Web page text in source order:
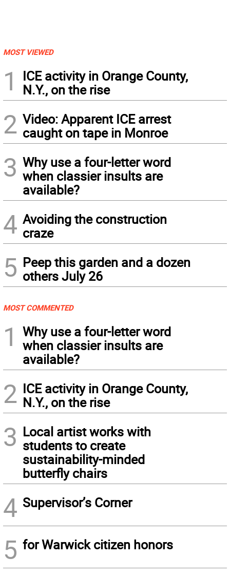
MOST VIEWED
1
ICE activity in Orange County,
N.Y., on the rise
2 Video: Apparent ICE arrest
caught on tape in Monroe
3 Why use a four-letter word
when classier insults are
available?
4 Avoiding the construction
craze
5 Peep this garden and a dozen
others July 26
MOST COMMENTED
1
Why use a four-letter word
when classier insults are
available?
2 ICE activity in Orange County,
N.Y., on the rise
3 Local artist works with
students to create
sustainability-minded
butterfly chairs
4 Supervisor’s Corner
5 for Warwick citizen honors